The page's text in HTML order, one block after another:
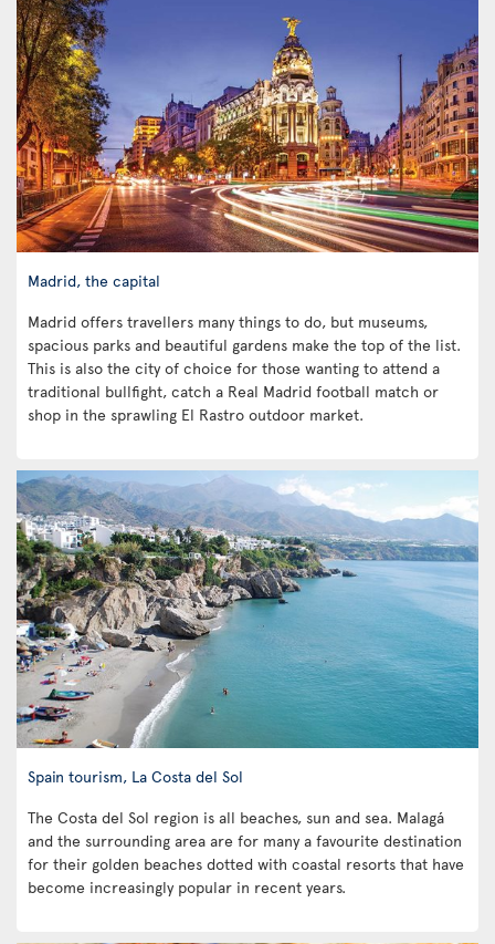
Madrid, the capital
Madrid offers travellers many things to do, but museums,
spacious parks and beautiful gardens make the top of the list.
This is also the city of choice for those wanting to attend a
traditional bullfight, catch a Real Madrid football match or
shop in the sprawling El Rastro outdoor market.
Spain tourism, La Costa del Sol
The Costa del Sol region is all beaches, sun and sea. Malagá
and the surrounding area are for many a favourite destination
for their golden beaches dotted with coastal resorts that have
become increasingly popular in recent years.